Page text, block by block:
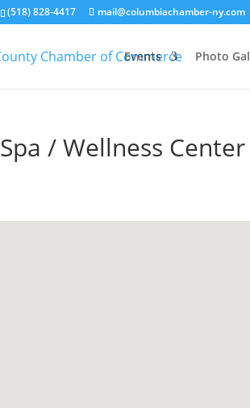
(518) 828-4417 mail@columbiachamber-ny.com
Events Photo
Spa / Wellness Center